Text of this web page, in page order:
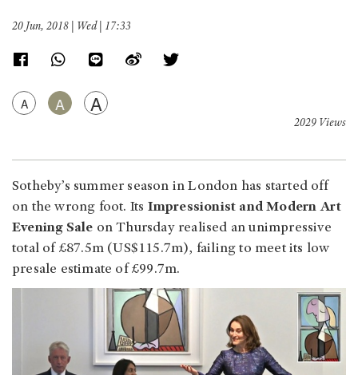
20 Jun, 2018 | Wed | 17:33
A A A
2029 Views
Sotheby’s summer season in London has started off
on the wrong foot. Its Impressionist and Modern Art
Evening Sale on Thursday realised an unimpressive
total of £87.5m (US$115.7m), failing to meet its low
presale estimate of £99.7m.